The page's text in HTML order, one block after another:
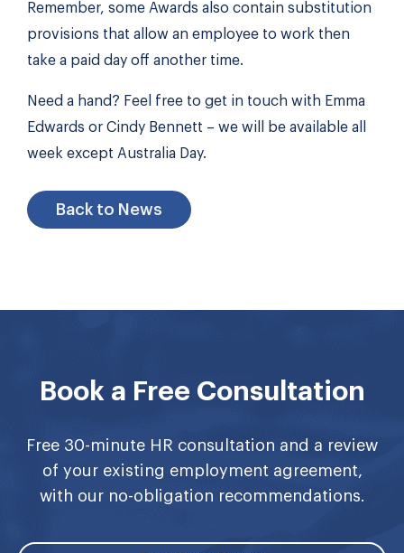
Remember, some Awards also contain substitution
provisions that allow an employee to work then
take a paid day off another time.
Need a hand? Feel free to get in touch with Emma
Edwards or Cindy Bennett – we will be available all
week except Australia Day.
Back to News
Book a Free Consultation
Free 30-minute HR consultation and a review
of your existing employment agreement,
with our no-obligation recommendations.